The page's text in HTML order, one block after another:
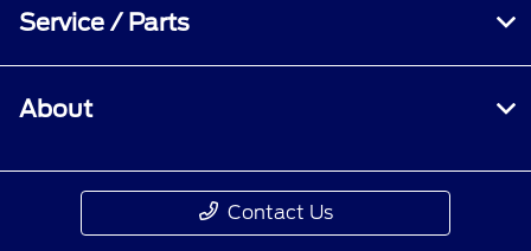
Service / Parts
About
Contact Us